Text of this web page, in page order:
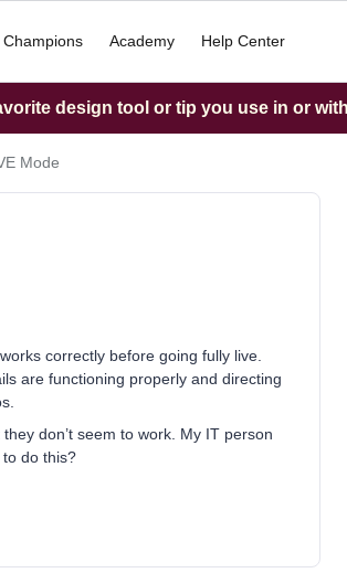
Champions Academy Help Center
design tool or tip you use in or
Mode
correctly before going fully live.
are functioning properly and directing
don’t seem to work. My IT person
do this?